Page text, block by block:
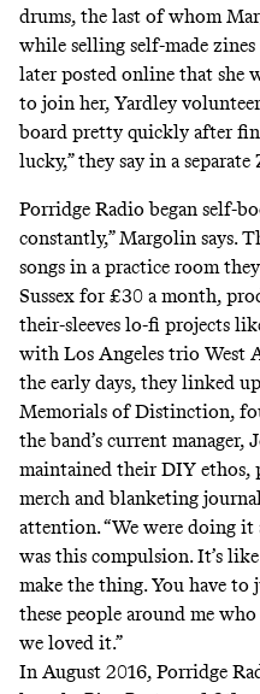
drums, the last of whom
while selling self-made
later posted online that she
to join her, Yardley
board pretty quickly after
lucky,” they say in a
Porridge Radio began self-
constantly,” Margolin says.
songs in a practice room
Sussex for £30 a month,
their-sleeves lo-fi projects
with Los Angeles trio West
the early days, they linked
Memorials of Distinction,
the band’s current
maintained their DIY ethos,
merch and blanketing
attention. “We were doing it
was this compulsion. It’s
make the thing. You have
these people around me
we loved it.”
In August 2016, Porridge